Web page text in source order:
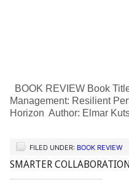
BOOK REVIEW Book
Management: Resilient
Horizon Author: Elmar
FILED UNDER: BOOK REVIEW
SMARTER